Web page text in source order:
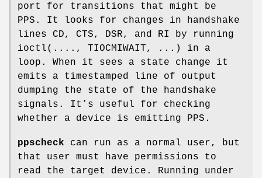
port for transitions that might be
PPS. It looks for changes in handshake
lines CD, CTS, DSR, and RI by running
ioctl(...., TIOCMIWAIT, ...) in a
loop. When it sees a state change it
emits a timestamped line of output
dumping the state of the handshake
signals. It’s useful for checking
whether a device is emitting PPS.
ppscheck can run as a normal user, but
that user must have permissions to
read the target device. Running under